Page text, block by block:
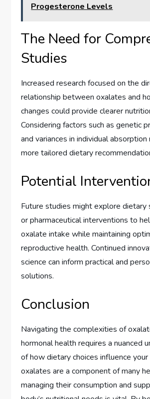
Progesterone Levels
The Need for
Studies
Increased research focused on the
relationship between oxalates and
changes could provide clearer
Considering factors such as genetic
and variances in individual
more tailored dietary
Potential
Future studies might explore dietary
or pharmaceutical interventions to
oxalate intake while maintaining
reproductive health. Continued
science can inform practical and
solutions.
Conclusion
Navigating the complexities of
hormonal health requires a nuanced
of how dietary choices influence
oxalates are a component of many
managing their consumption and